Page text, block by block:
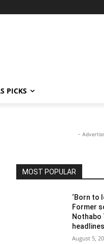
PICKS
-
MOST POPULAR
‘Born to
Former
Nothabo
headlines
August 5,